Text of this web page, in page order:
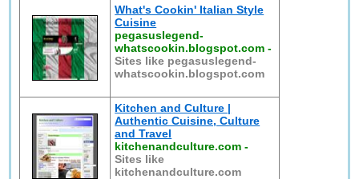
What's Cookin' Italian Style
Cuisine
pegasuslegend-
whatscookin.blogspot.com -
Sites like pegasuslegend-
whatscookin.blogspot.com
Kitchen and Culture |
Authentic Cuisine, Culture
and Travel
kitchenandculture.com -
Sites like
kitchenandculture.com